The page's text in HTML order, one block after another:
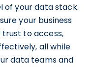
of your data stack.
your business
to access,
all while
data teams and